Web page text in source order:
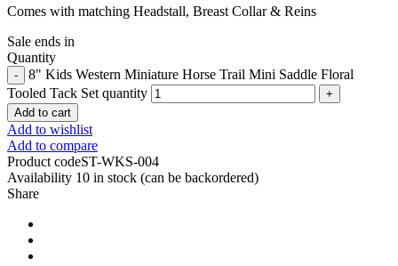
Comes with matching Headstall, Breast Collar & Reins
Sale ends in
Quantity
8" Kids Western Miniature Horse Trail Mini Saddle Floral
Tooled Tack Set quantity
Add to cart
Add to wishlist
Add to compare
Product codeST-WKS-004
Availability 10 in stock (can be backordered)
Share